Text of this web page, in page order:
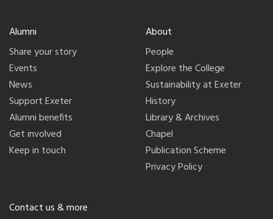
Alumni
Share your story
Events
News
Support Exeter
Alumni benefits
Get involved
Keep in touch
About
People
Explore the College
Sustainability at Exeter
History
Library & Archives
Chapel
Publication Scheme
Privacy Policy
Contact us & more